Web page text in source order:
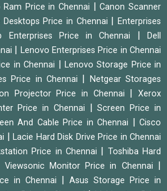
Ram Price in Chennai |Canon Scanner
Desktops Price in Chennai |Enterprises
Enterprises Price in Chennai |Dell
Lenovo Enterprises Price in Chennai
in Chennai
Lenovo Storage Price in
Price in Chennai
Netgear Storages
Projector Price in Chennai |Xerox
Price in Chennai
|Screen Price in
And Cable Price in Chennai
Cisco
|Lacie Hard Disk Drive Price in Chennai
Price in Chennai
Toshiba Hard
Viewsonic Monitor Price in Chennai
in Chennai
Asus Storage Price in